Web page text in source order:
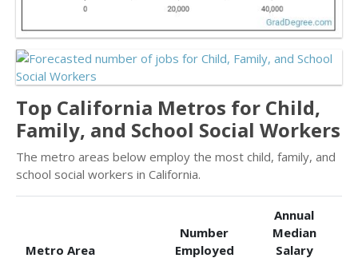
Top California Metros for Child,
Family, and School Social Workers
The metro areas below employ the most child, family, and
school social workers in California.
Metro Area
Number
Employed
Annual
Median
Salary